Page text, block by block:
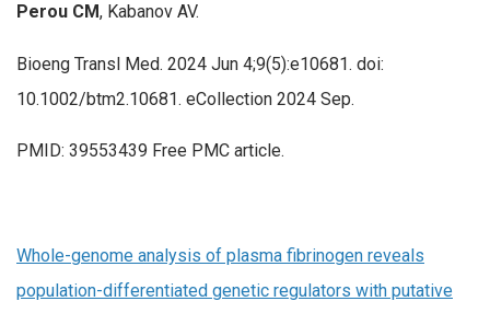
Perou CM, Kabanov AV.
Bioeng Transl Med. 2024 Jun 4;9(5):e10681. doi:
10.1002/btm2.10681. eCollection 2024 Sep.
PMID: 39553439 Free PMC article.
Whole-genome analysis of plasma fibrinogen reveals
population-differentiated genetic regulators with putative